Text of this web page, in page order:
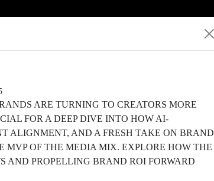
ARE TURNING TO CREATORS MORE
FOR A DEEP DIVE INTO HOW AI-
ALIGNMENT, AND A FRESH TAKE ON BRAND
OF THE MEDIA MIX. EXPLORE HOW THE
AND PROPELLING BRAND ROI FORWARD